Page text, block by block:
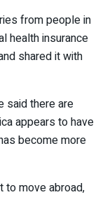
from people in
health insurance
shared it with
said there are
appears to have
become more
to move abroad,